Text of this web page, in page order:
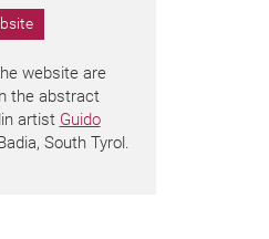
website are
the abstract
artist Guido
South Tyrol.